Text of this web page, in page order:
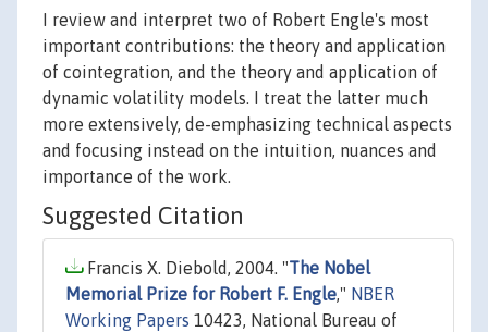
I review and interpret two of Robert Engle's most
important contributions: the theory and application
of cointegration, and the theory and application of
dynamic volatility models. I treat the latter much
more extensively, de-emphasizing technical aspects
and focusing instead on the intuition, nuances and
importance of the work.
Suggested Citation
Francis X. Diebold, 2004. "The Nobel
Memorial Prize for Robert F. Engle," NBER
Working Papers 10423, National Bureau of